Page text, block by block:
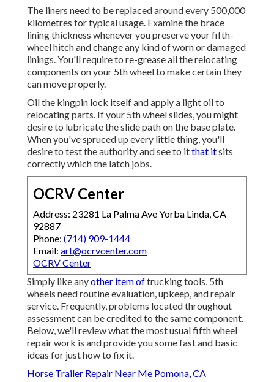
The liners need to be replaced around every 500,000
kilometres for typical usage. Examine the brace
lining thickness whenever you preserve your fifth-
wheel hitch and change any kind of worn or damaged
linings. You'll require to re-grease all the relocating
components on your 5th wheel to make certain they
can move properly.
Oil the kingpin lock itself and apply a light oil to
relocating parts. If your 5th wheel slides, you might
desire to lubricate the slide path on the base plate.
When you've spruced up every little thing, you'll
desire to test the authority and see to itthat itsits
correctly which the latch jobs.
OCRV Center
Address: 23281 La Palma Ave Yorba Linda, CA
92887
Phone: (714) 909-1444
Email: art@ocrvcenter.com
OCRV Center
Simply like anyother item oftrucking tools, 5th
wheels need routineevaluation, upkeep, and repair
service. Frequently, problems located throughout
assessment can be credited to the same component.
Below, we'll review what the most usual fifth wheel
repair work is and provide you some fast and basic
ideas for just how to fix it.
Horse Trailer Repair Near Me Pomona, CA